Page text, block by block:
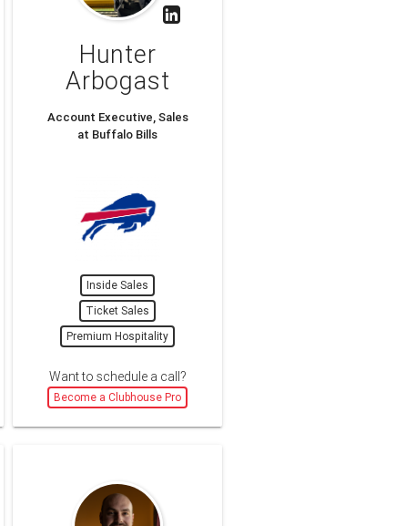
Hunter
Arbogast
Account Executive, Sales
at Buffalo Bills
Inside Sales
Ticket Sales
Premium Hospitality
Want to schedule a call?
Become a Clubhouse Pro